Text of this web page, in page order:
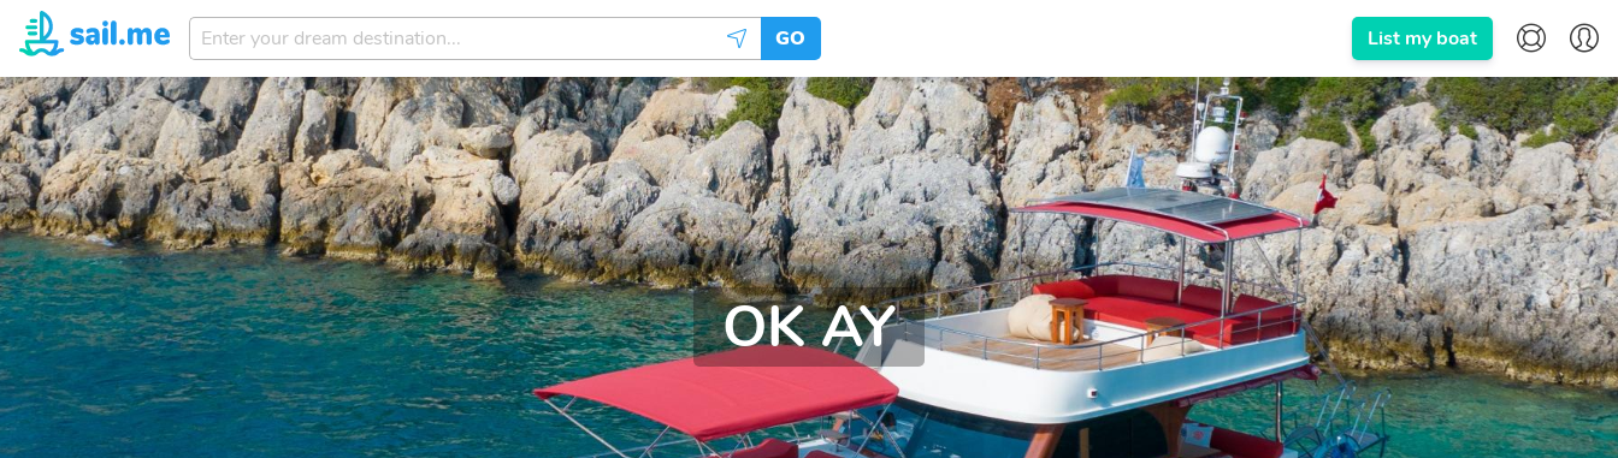
Enter
your
dream
destination...
GO List my boat
OK AY